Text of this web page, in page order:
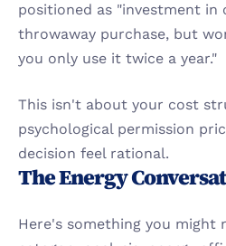
positioned as "investment in
throwaway purchase, but
you only use it twice a year."
This isn't about your cost
psychological permission
decision feel rational.
The Energy
Here's something you might